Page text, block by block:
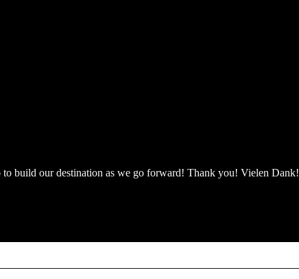
build our destination as we go forward! Thank you! Vielen Dank!